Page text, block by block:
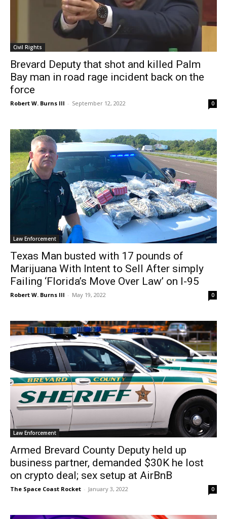
Civil Rights
Brevard Deputy that shot and killed Palm
Bay man in road rage incident back on the
force
Robert W. Burns III - September 12, 2022 0
Law Enforcement
Texas Man busted with 17 pounds of
Marijuana With Intent to Sell After simply
Failing ‘Florida’s Move Over Law’ on I-95
Robert W. Burns III - May 19, 2022 0
Law Enforcement
Armed Brevard County Deputy held up
business partner, demanded $30K he lost
on crypto deal; sex setup at AirBnB
The Space Coast Rocket - January 3, 2022 0